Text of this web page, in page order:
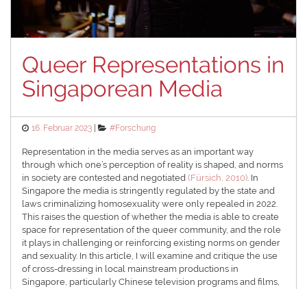
Queer Representations in
Singaporean Media
Posted
16. Februar 2023 Categories
#Forschung
Representation in the media serves as an important way
through which one’s perception of reality is shaped, and norms
in society are contested and negotiated(Fürsich, 2010). In
Singapore the media is stringently regulated by the state and
laws criminalizing homosexuality were only repealed in 2022.
This raises the question of whether the media is able to create
space for representation of the queer community, and the role
it plays in challenging or reinforcing existing norms on gender
and sexuality. In this article, I will examine and critique the use
of cross-dressing in local mainstream productions in
Singapore, particularly Chinese television programs and films,